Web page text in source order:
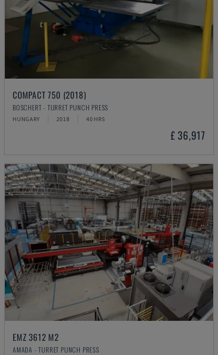
COMPACT 750 (2018)
BOSCHERT - TURRET PUNCH PRESS
HUNGARY 2018 40 HRS
£ 36,917
EMZ 3612 M2
AMADA - TURRET PUNCH PRESS